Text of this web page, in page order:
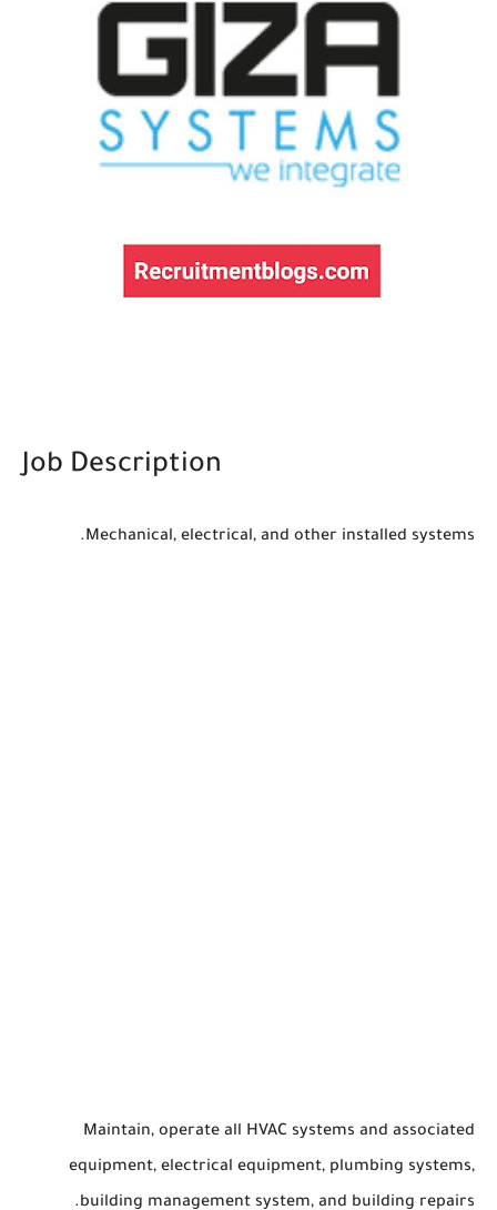
Job Description
Mechanical, electrical, and other installed systems.
Maintain, operate all HVAC systems and associated
equipment, electrical equipment, plumbing systems,
building management system, and building repairs.